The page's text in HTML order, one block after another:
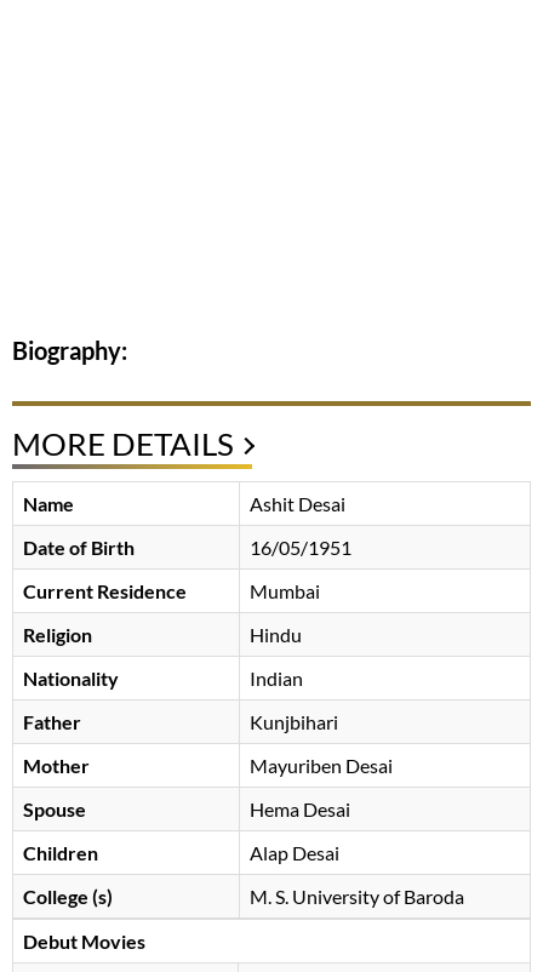
Biography:
MORE DETAILS
Name
Ashit Desai
Date of Birth
16/05/1951
Current Residence
Mumbai
Religion
Hindu
Nationality
Indian
Father
Kunjbihari
Mother
Mayuriben Desai
Spouse
Hema Desai
Children
Alap Desai
College (s)
M. S. University of Baroda
Debut Movies